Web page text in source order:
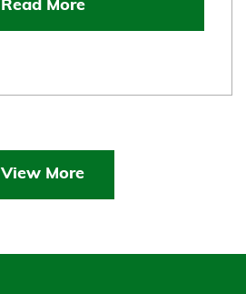
Read More
View More